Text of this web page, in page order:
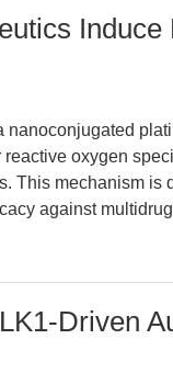
Induce
nanoconjugated
oxygen
This mechanism is
against
Driven